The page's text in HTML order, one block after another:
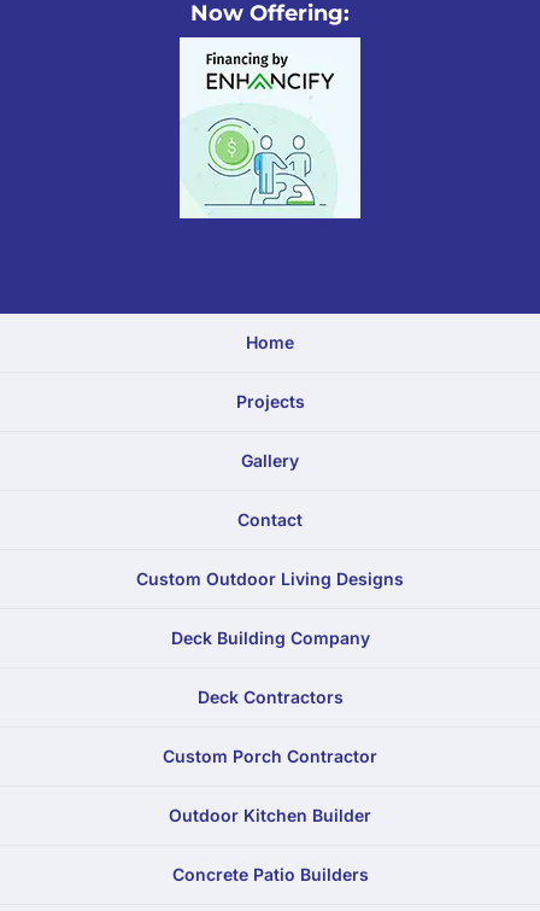
Now Offering:
Home
Projects
Gallery
Contact
Custom Outdoor Living Designs
Deck Building Company
Deck Contractors
Custom Porch Contractor
Outdoor Kitchen Builder
Concrete Patio Builders